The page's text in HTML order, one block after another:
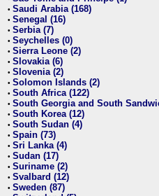
• Saudi Arabia (168)
• Senegal (16)
• Serbia (7)
• Seychelles (0)
• Sierra Leone (2)
• Slovakia (6)
• Slovenia (2)
• Solomon Islands (2)
• South Africa (122)
• South Georgia and South
• South Korea (12)
• South Sudan (4)
• Spain (73)
• Sri Lanka (4)
• Sudan (17)
• Suriname (2)
• Svalbard (12)
• Sweden (87)